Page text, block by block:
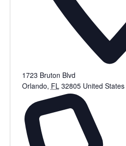
1723 Bruton Blvd
Orlando, FL 32805 United States